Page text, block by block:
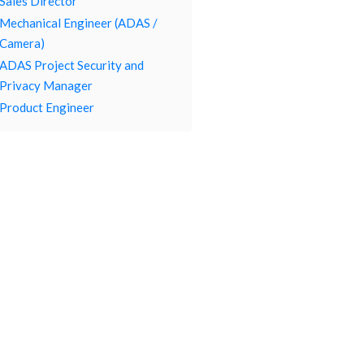
Engineer (ADAS /
Project Security and
Manager
Engineer